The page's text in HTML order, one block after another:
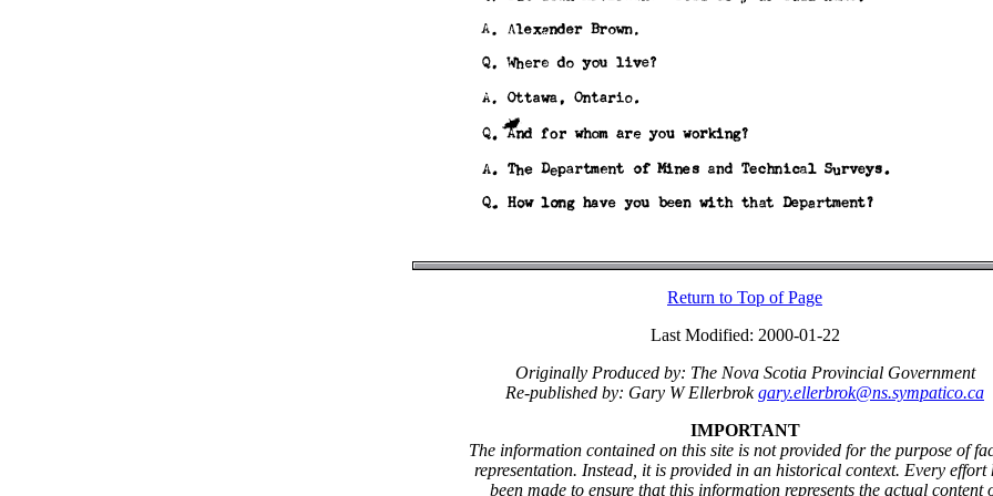
Return to Top of Page
Last Modified: 2000-01-22
Originally Produced by: The Nova Scotia Provincial Government
Re-published by: Gary W Ellerbrokgary.ellerbrok@ns.sympatico.ca
IMPORTANT
The information contained on this site is not provided for the purpose of
representation. Instead, it is provided in an historical context. Every effort
been made to ensure that this information represents the actual content